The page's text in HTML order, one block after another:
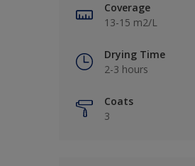
Coverage
13-15 m2/L
Drying Time
2-3 hours
Coats
3